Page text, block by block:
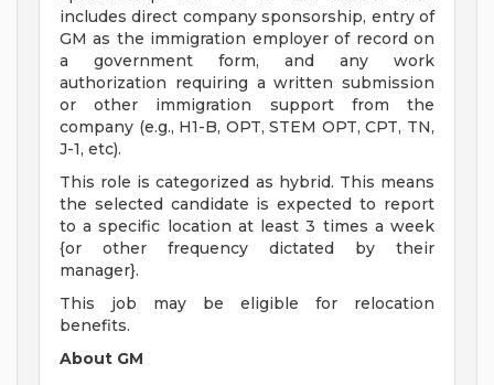
includes direct company sponsorship, entry of
GM as the immigration employer of record on
a government form, and any work
authorization requiring a written submission
or other immigration support from the
company (e.g., H1-B, OPT, STEM OPT, CPT, TN,
J-1, etc).
This role is categorized as hybrid. This means
the selected candidate is expected to report
to a specific location at least 3 times a week
{or other frequency dictated by their
manager}.
This job may be eligible for relocation
benefits.
About GM